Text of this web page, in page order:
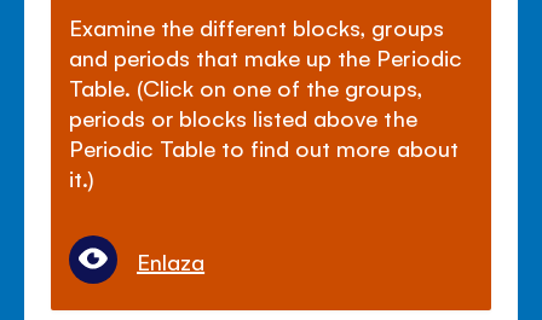
Examine the different blocks, groups
and periods that make up the Periodic
Table. (Click on one of the groups,
periods or blocks listed above the
Periodic Table to find out more about
it.)
Enlaza